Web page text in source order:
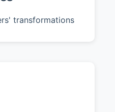
transformations